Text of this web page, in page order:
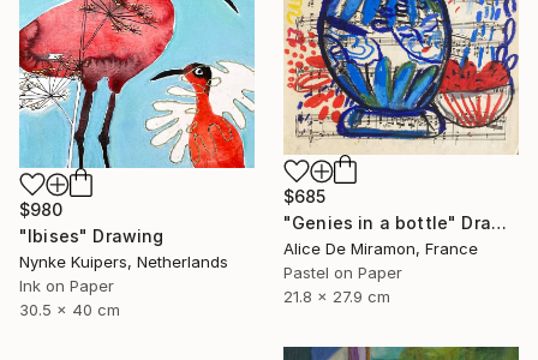
$980
"Ibises" Drawing
Nynke Kuipers, Netherlands
Ink on Paper
30.5 x 40 cm
$685
"Genies in a bottle" Drawing
Alice De Miramon, France
Pastel on Paper
21.8 x 27.9 cm